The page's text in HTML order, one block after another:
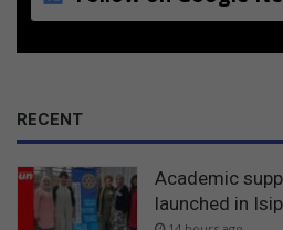
RECENT
Academic
launched in